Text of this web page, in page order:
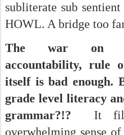
subliterate sub
HOWL. A bridge too
The war on
accountability, rule
itself is bad enough.
grade level literacy
grammar?!? It
overwhelming sense